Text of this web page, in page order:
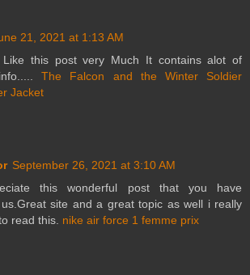
21, 2021 at 1:13 AM
Like this post very Much It contains alot of
The Falcon and the Winter Soldier
Jacket
September 26, 2021 at 3:10 AM
this wonderful post that you have
site and a great topic as well i really
read this. nike air force 1 femme prix